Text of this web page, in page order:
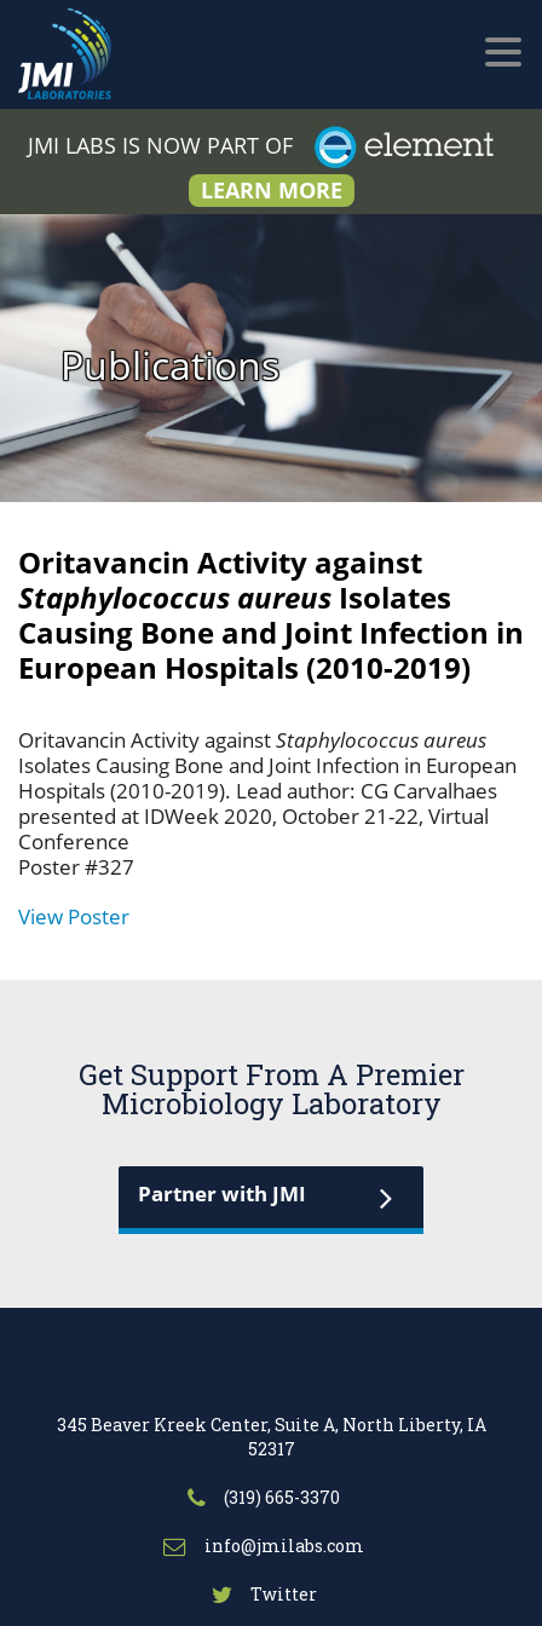
JMI LABS IS NOW PART OF
LEARN MORE
Publications
Oritavancin Activity against
Staphylococcus aureus Isolates
Causing Bone and Joint Infection in
European Hospitals (2010-2019)
Oritavancin Activity againstStaphylococcus aureus
Isolates Causing Bone and Joint Infection in European
Hospitals (2010-2019). Lead author: CG Carvalhaes
presented at IDWeek 2020, October 21-22, Virtual
Conference
Poster #327
View Poster
Get Support From A Premier
Microbiology Laboratory
Partner with JMI
345 Beaver Kreek Center, Suite A, North Liberty, IA
52317
(319) 665-3370
info@jmilabs.com
Twitter